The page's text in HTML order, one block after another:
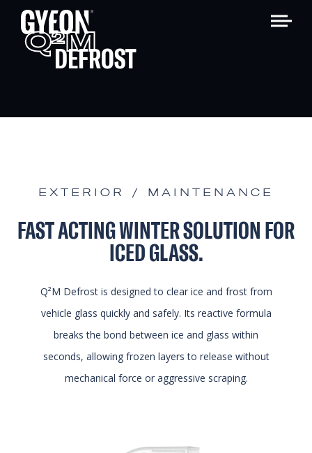
Q2M
DEFROST
EXTERIOR / MAINTENANCE
FAST ACTING WINTER SOLUTION FOR
ICED GLASS.
Q²M Defrost is designed to clear ice and frost from
vehicle glass quickly and safely. Its reactive formula
breaks the bond between ice and glass within
seconds, allowing frozen layers to release without
mechanical force or aggressive scraping.